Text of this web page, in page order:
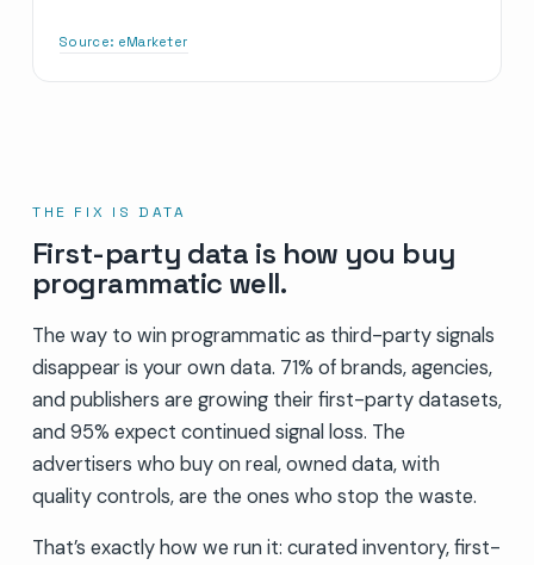
Source: eMarketer
THE FIX IS DATA
First-party data is how you buy
programmatic well.
The way to win programmatic as third-party signals
disappear is your own data. 71% of brands, agencies,
and publishers are growing their first-party datasets,
and 95% expect continued signal loss. The
advertisers who buy on real, owned data, with
quality controls, are the ones who stop the waste.
That’s exactly how we run it: curated inventory, first-